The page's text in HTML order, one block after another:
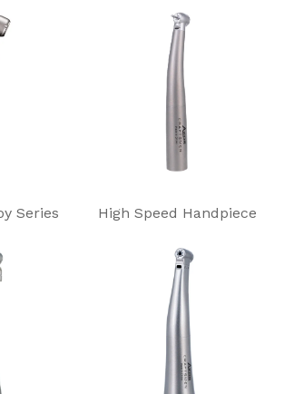
Series High Speed Handpiece